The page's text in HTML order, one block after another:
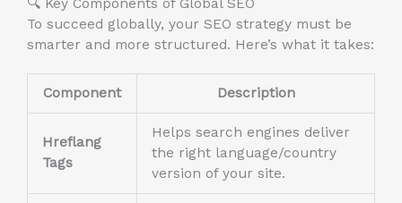
🔍 Key Components of Global SEO
To succeed globally, your SEO strategy must be
smarter and more structured. Here’s what it takes:
Component Description
Hreflang
Tags
Helps search engines deliver
the right language/country
version of your site.